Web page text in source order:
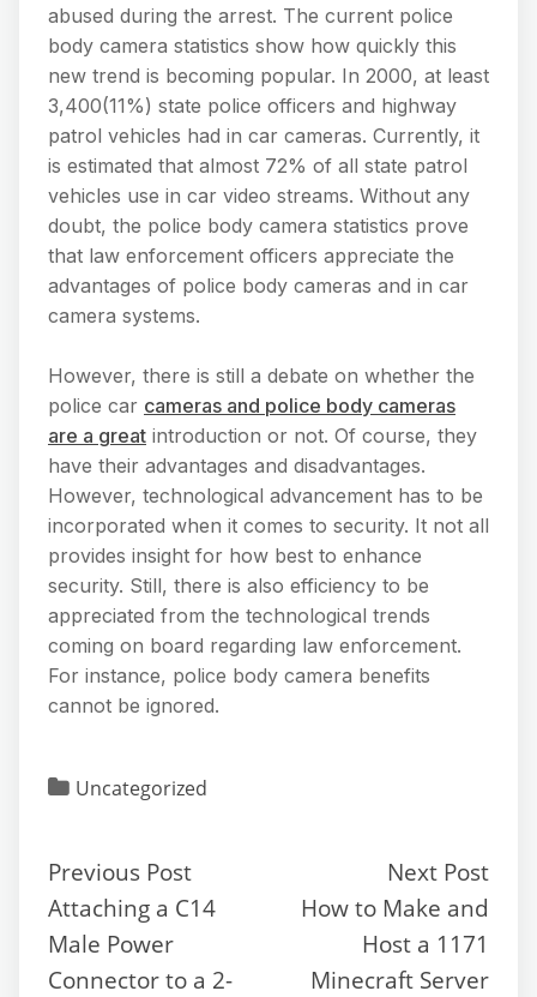
abused during the arrest. The current police
body camera statistics show how quickly this
new trend is becoming popular. In 2000, at least
3,400(11%) state police officers and highway
patrol vehicles had in car cameras. Currently, it
is estimated that almost 72% of all state patrol
vehicles use in car video streams. Without any
doubt, the police body camera statistics prove
that law enforcement officers appreciate the
advantages of police body cameras and in car
camera systems.
However, there is still a debate on whether the
police car cameras and police body cameras
are a great introduction or not. Of course, they
have their advantages and disadvantages.
However, technological advancement has to be
incorporated when it comes to security. It not all
provides insight for how best to enhance
security. Still, there is also efficiency to be
appreciated from the technological trends
coming on board regarding law enforcement.
For instance, police body camera benefits
cannot be ignored.
Uncategorized
Previous Post
Attaching a C14
Male Power
Connector to a 2-
Next Post
How to Make and
Host a 1171
Minecraft Server